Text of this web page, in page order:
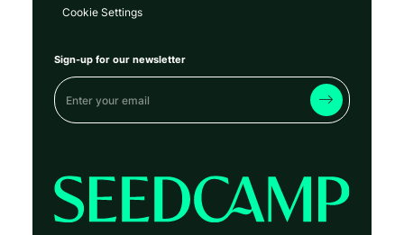
Cookie Settings
Sign-up for our newsletter